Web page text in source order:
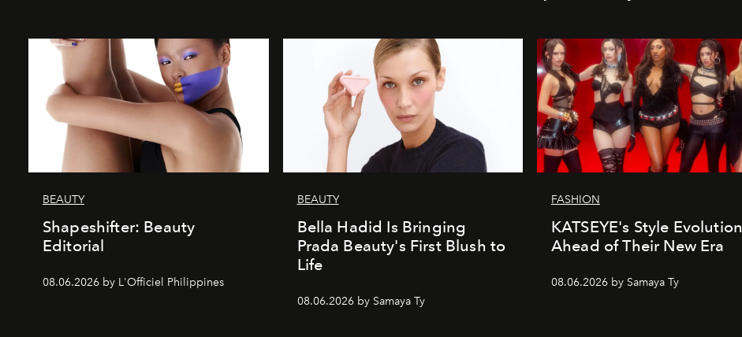
BEAUTY
Shapeshifter: Beauty
Editorial
08.06.2026 by L'Officiel Philippines
BEAUTY
Bella Hadid Is Bringing
Prada Beauty's First Blush to
Life
08.06.2026 by Samaya Ty
FASHION
KATSEYE's Style Evolution
Ahead of Their New Era
08.06.2026 by Samaya Ty